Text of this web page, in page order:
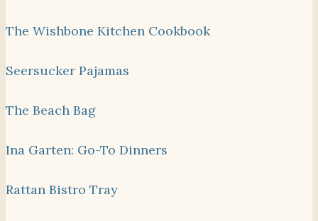
The Wishbone Kitchen Cookbook
Seersucker Pajamas
The Beach Bag
Ina Garten: Go-To Dinners
Rattan Bistro Tray